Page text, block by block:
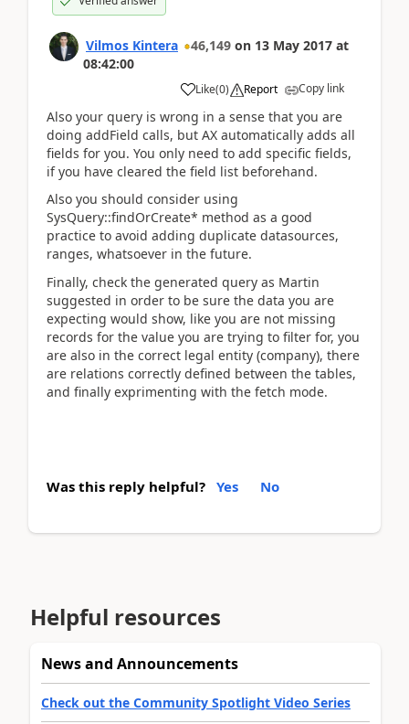
Vilmos Kintera 46,149 on 13 May 2017 at
08:42:00
Like(0) Report Copy link
Also your query is wrong in a sense that you are
doing addField calls, but AX automatically adds all
fields for you. You only need to add specific fields,
if you have cleared the field list beforehand.
Also you should consider using
SysQuery::findOrCreate* method as a good
practice to avoid adding duplicate datasources,
ranges, whatsoever in the future.
Finally, check the generated query as Martin
suggested in order to be sure the data you are
expecting would show, like you are not missing
records for the value you are trying to filter for, you
are also in the correct legal entity (company), there
are relations correctly defined between the tables,
and finally exprimenting with the fetch mode.
Was this reply helpful? Yes No
Helpful resources
News and Announcements
Check out the Community Spotlight Video Series